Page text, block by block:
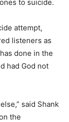
to suicide.
attempt,
listeners as
done in the
had God not
said Shank
the